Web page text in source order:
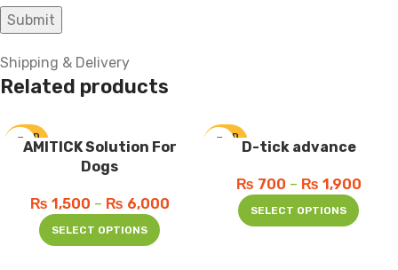
Shipping & Delivery
Related products
SOLD
OUT
AMITICK Solution For
Dogs
₨ 1,500 – ₨ 6,000
SELECT OPTIONS
SOLD
D-tick advance
₨ 700 – ₨ 1,900
SELECT OPTIONS